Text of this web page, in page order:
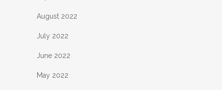
August 2022
July 2022
June 2022
May 2022